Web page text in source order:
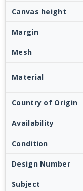
Canvas height
Margin
Mesh
Material
Country of Origin
Availability
Condition
Design Number
Subject